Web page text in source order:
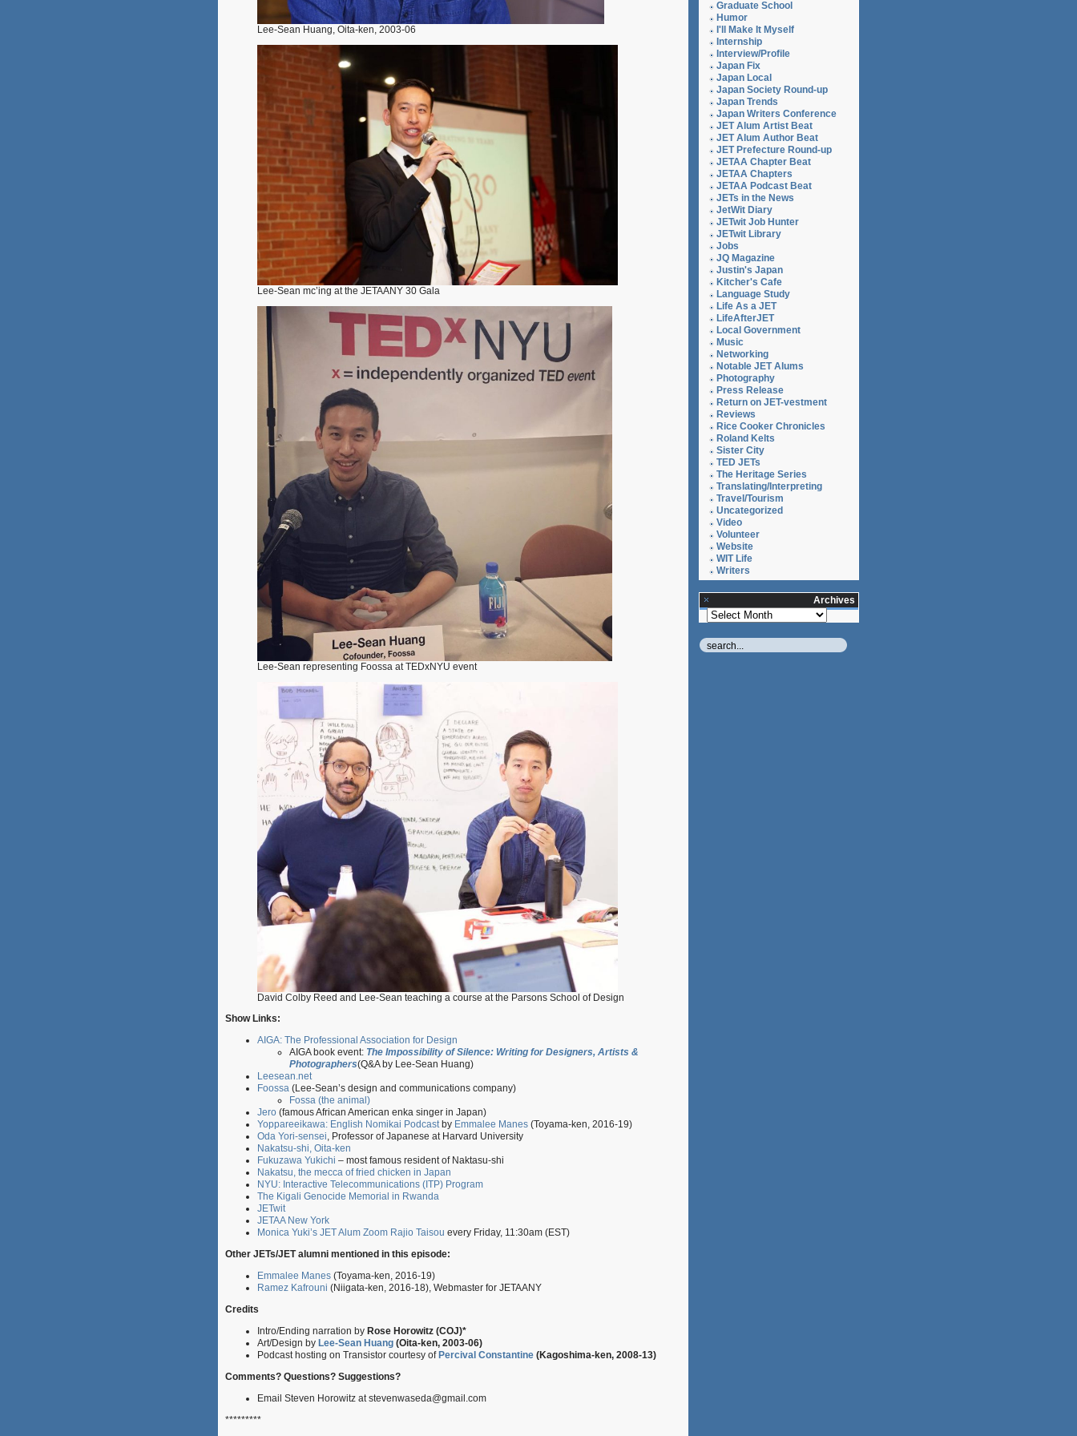
Lee-Sean Huang, Oita-ken, 2003-06
Lee-Sean mc’ing at the JETAANY 30 Gala
Lee-Sean representing Foossa at TEDxNYU event
David Colby Reed and Lee-Sean teaching a course at the Parsons School of Design
Show Links:
AIGA: The Professional Association for Design
AIGA book event: The Impossibility of Silence: Writing for Designers, Artists &
Photographers(Q&A by Lee-Sean Huang)
Leesean.net
Foossa (Lee-Sean’s design and communications company)
Fossa (the animal)
Jero (famous African American enka singer in Japan)
Yoppareeikawa: English Nomikai Podcast by Emmalee Manes (Toyama-ken, 2016-19)
Oda Yori-sensei , Professor of Japanese at Harvard University
Nakatsu-shi, Oita-ken
Fukuzawa Yukichi – most famous resident of Naktasu-shi
Nakatsu, the mecca of fried chicken in Japan
NYU: Interactive Telecommunications (ITP) Program
The Kigali Genocide Memorial in Rwanda
JETwit
JETAA New York
Monica Yuki’s JET Alum Zoom Rajio Taisou every Friday, 11:30am (EST)
Other JETs/JET alumni mentioned in this episode:
Emmalee Manes (Toyama-ken, 2016-19)
Ramez Kafrouni (Niigata-ken, 2016-18), Webmaster for JETAANY
Credits
Intro/Ending narration by Rose Horowitz (COJ)*
Art/Design by Lee-Sean Huang (Oita-ken, 2003-06)
Podcast hosting on Transistor courtesy ofPercival Constantine (Kagoshima-ken, 2008-13)
Comments? Questions? Suggestions?
Email Steven Horowitz at stevenwaseda@gmail.com
*********
Graduate School
Humor
I'll Make It Myself
Internship
Interview/Profile
Japan Fix
Japan Local
Japan Society Round-up
Japan Trends
Japan Writers Conference
JET Alum Artist Beat
JET Alum Author Beat
JET Prefecture Round-up
JETAA Chapter Beat
JETAA Chapters
JETAA Podcast Beat
JETs in the News
JetWit Diary
JETwit Job Hunter
JETwit Library
Jobs
JQ Magazine
Justin's Japan
Kitcher's Cafe
Language Study
Life As a JET
LifeAfterJET
Local Government
Music
Networking
Notable JET Alums
Photography
Press Release
Return on JET-vestment
Reviews
Rice Cooker Chronicles
Roland Kelts
Sister City
TED JETs
The Heritage Series
Translating/Interpreting
Travel/Tourism
Uncategorized
Video
Volunteer
Website
WIT Life
Writers
Archives
Archives